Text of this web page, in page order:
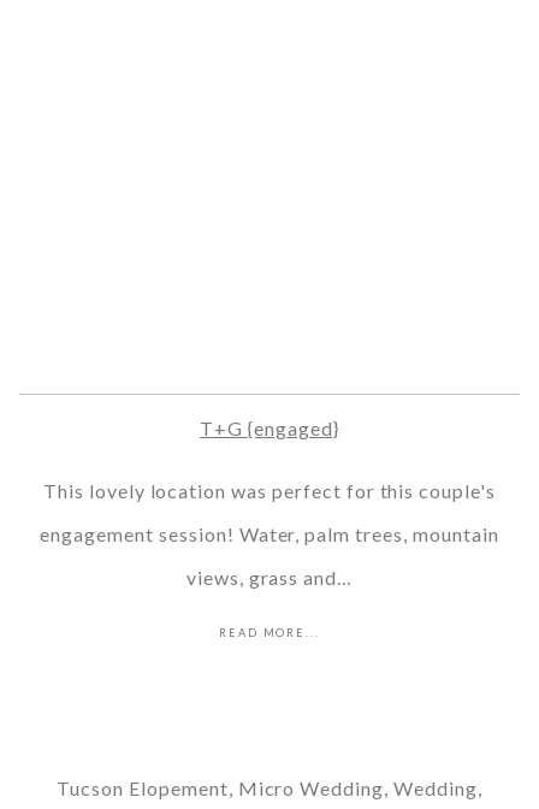
T+G {engaged}
This lovely location was perfect for this couple's
engagement session! Water, palm trees, mountain
views, grass and…
READ MORE...
Tucson Elopement, Micro Wedding, Wedding,